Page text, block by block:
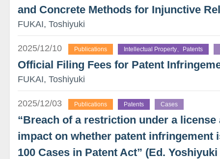
and Concrete Methods for Injunctive
FUKAI, Toshiyuki
2025/12/10 Publications Intellectual Property、Patents
Official Filing Fees for Patent
FUKAI, Toshiyuki
2025/12/03 Publications Patents Cases
“Breach of a restriction under a license
impact on whether patent infringement
100 Cases in Patent Act” (Ed.